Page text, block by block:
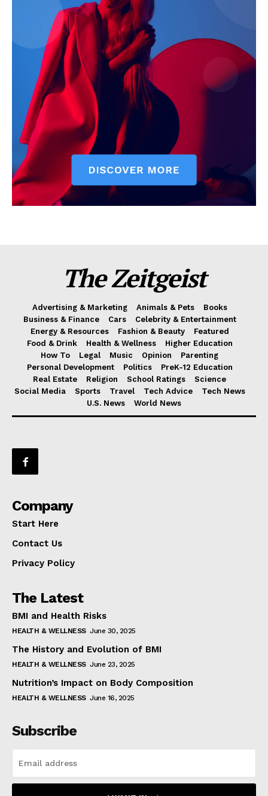
The Zeitgeist
Advertising & Marketing Animals & Pets
Books
Business & Finance
Cars
Celebrity & Entertainment
Energy & Resources
Fashion & Beauty
Featured
Food & Drink
Health & Wellness
Higher Education
How To
Legal Music Opinion
Parenting
Personal Development
Politics
PreK-12 Education
Real Estate
Religion School Ratings
Science
Social Media
Sports Travel Tech Advice
Tech News
U.S. News
World News
Company
Start Here
Contact Us
Privacy Policy
The Latest
BMI and Health Risks
HEALTH & WELLNESS June 30, 2025
The History and Evolution of BMI
HEALTH & WELLNESS June 23, 2025
Nutrition’s Impact on Body Composition
HEALTH & WELLNESS June 16, 2025
Subscribe